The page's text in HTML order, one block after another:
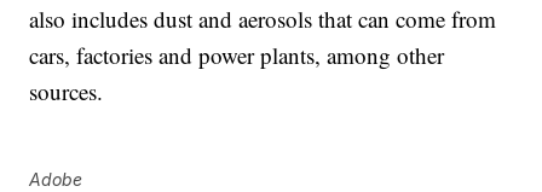
also includes dust and aerosols that can come from
cars, factories and power plants, among other
sources.
Adobe